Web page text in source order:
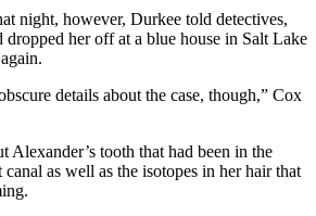
night, however, Durkee told detectives,
dropped her off at a blue house in Salt Lake
details about the case, though,” Cox
Alexander’s tooth that had been in the
as well as the isotopes in her hair that